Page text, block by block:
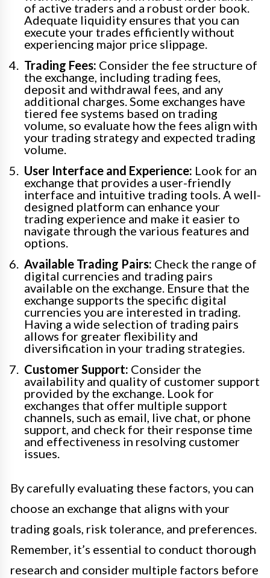
of active traders and a robust order book.
Adequate liquidity ensures that you can
execute your trades efficiently without
experiencing major price slippage.
Trading Fees: Consider the fee structure of
the exchange, including trading fees,
deposit and withdrawal fees, and any
additional charges. Some exchanges have
tiered fee systems based on trading
volume, so evaluate how the fees align with
your trading strategy and expected trading
volume.
User Interface and Experience: Look for an
exchange that provides a user-friendly
interface and intuitive trading tools. A well-
designed platform can enhance your
trading experience and make it easier to
navigate through the various features and
options.
Available Trading Pairs: Check the range of
digital currencies and trading pairs
available on the exchange. Ensure that the
exchange supports the specific digital
currencies you are interested in trading.
Having a wide selection of trading pairs
allows for greater flexibility and
diversification in your trading strategies.
Customer Support: Consider the
availability and quality of customer support
provided by the exchange. Look for
exchanges that offer multiple support
channels, such as email, live chat, or phone
support, and check for their response time
and effectiveness in resolving customer
issues.
By carefully evaluating these factors, you can
choose an exchange that aligns with your
trading goals, risk tolerance, and preferences.
Remember, it’s essential to conduct thorough
research and consider multiple factors before